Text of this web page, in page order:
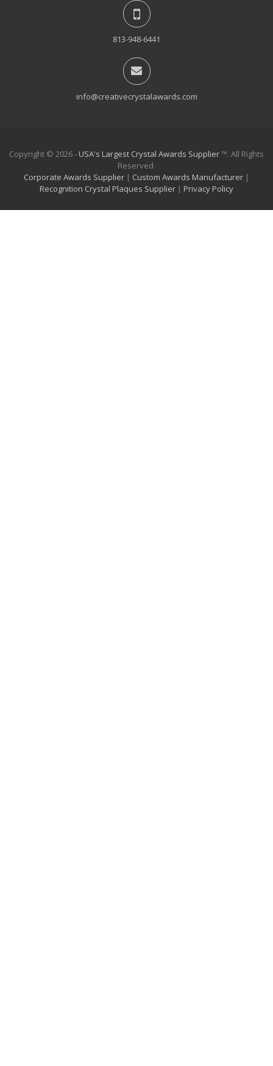
813-948-6441
info@creativecrystalawards.com
Copyright © 2026 - USA's Largest Crystal Awards Supplier™. All Rights
Reserved.
Corporate Awards Supplier | Custom Awards Manufacturer |
Recognition Crystal Plaques Supplier | Privacy Policy